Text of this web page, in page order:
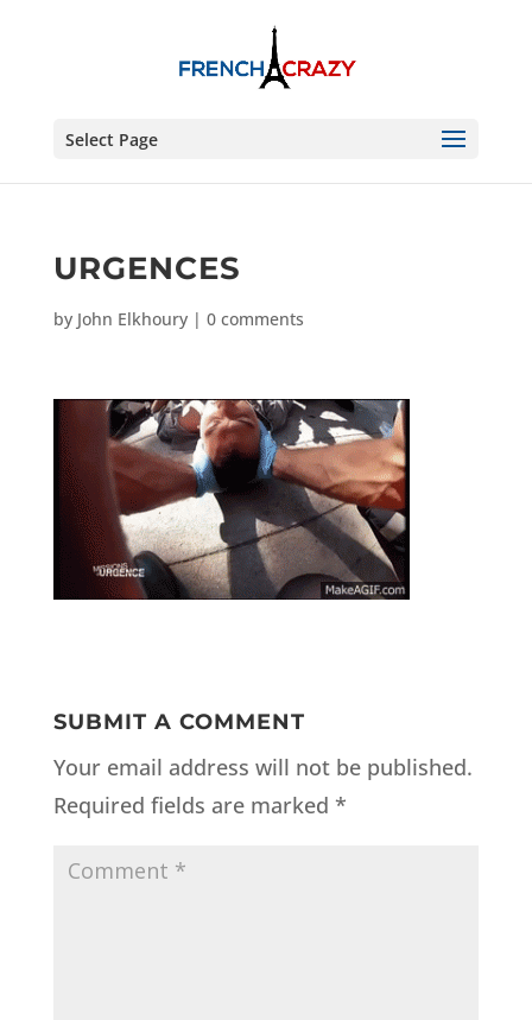
Select Page
URGENCES
by John Elkhoury| 0 comments
SUBMIT A COMMENT
Your email address will not be published.
Required fields are marked *